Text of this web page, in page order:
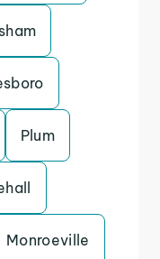
Plum
Monroeville